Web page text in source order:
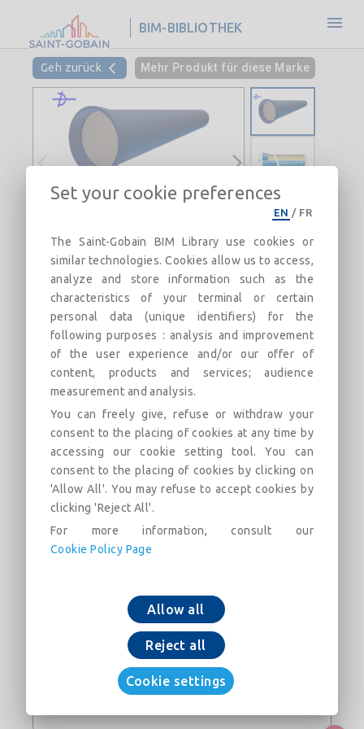
BIM-BIBLIOTHEK
Geh zurück Mehr Produkt für diese Marke
NATURAL BioZinalium® PUR pipe
with STD Vi joint DN700-700
Field of use:
Beschreibung Kategorien Verknüpfungen
NATURAL BioZinalium® PUR pipe with STD Vi
joint DN700-700
KONTAKT
Webseite
Bitte loggen Sie sich ein, um die Kontaktdaten zu erhalten
Set your cookie preferences
EN / FR
The Saint-Gobain BIM Library use cookies or
similar technologies. Cookies allow us to access,
analyze and store information such as the
characteristics of your terminal or certain
personal data (unique identifiers) for the
following purposes : analysis and improvement
of the user experience and/or our offer of
content, products and services; audience
measurement and analysis.
You can freely give, refuse or withdraw your
consent to the placing of cookies at any time by
accessing our cookie setting tool. You can
consent to the placing of cookies by clicking on
'Allow All'. You may refuse to accept cookies by
clicking 'Reject All'.
For more information, consult our
Cookie Policy Page
Allow all
Reject all
Cookie settings